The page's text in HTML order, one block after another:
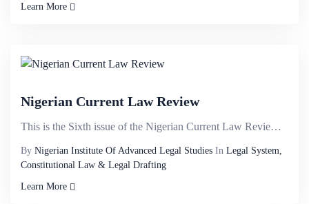
Learn More
Nigerian Current Law Review
This is the Sixth issue of the Nigerian Current Law Review published to commemorate the 30th Anniver...
By Nigerian Institute Of Advanced Legal Studies In Legal System,
Constitutional Law & Legal Drafting
Learn More